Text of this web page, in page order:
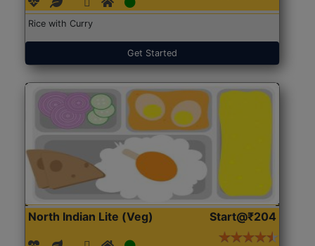
Rice with Curry
Get Started
North Indian Lite (Veg) Start@₹204